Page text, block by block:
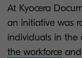
At Kyocera
an initiative was
individuals in the
the workforce